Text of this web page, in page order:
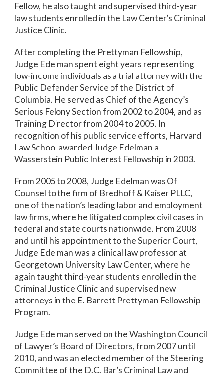
Fellow, he also taught and supervised third-year
law students enrolled in the Law Center’s Criminal
Justice Clinic.
After completing the Prettyman Fellowship,
Judge Edelman spent eight years representing
low-income individuals as a trial attorney with the
Public Defender Service of the District of
Columbia. He served as Chief of the Agency’s
Serious Felony Section from 2002 to 2004, and as
Training Director from 2004 to 2005. In
recognition of his public service efforts, Harvard
Law School awarded Judge Edelman a
Wasserstein Public Interest Fellowship in 2003.
From 2005 to 2008, Judge Edelman was Of
Counsel to the firm of Bredhoff & Kaiser PLLC,
one of the nation’s leading labor and employment
law firms, where he litigated complex civil cases in
federal and state courts nationwide. From 2008
and until his appointment to the Superior Court,
Judge Edelman was a clinical law professor at
Georgetown University Law Center, where he
again taught third-year students enrolled in the
Criminal Justice Clinic and supervised new
attorneys in the E. Barrett Prettyman Fellowship
Program.
Judge Edelman served on the Washington Council
of Lawyer’s Board of Directors, from 2007 until
2010, and was an elected member of the Steering
Committee of the D.C. Bar’s Criminal Law and